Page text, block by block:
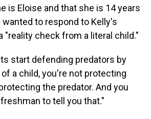
is Eloise and that she is 14 years
wanted to respond to Kelly's
"reality check from a literal child."
start defending predators by
a child, you're not protecting
the predator. And you
to tell you that."